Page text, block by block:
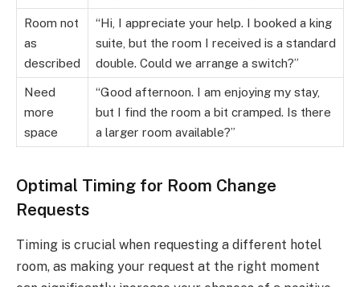
Room not
as
described
“Hi, I appreciate your help. I booked a king
suite, but the room I received is a standard
double. Could we arrange a switch?”
Need
more
space
“Good afternoon. I am enjoying my stay,
but I find the room a bit cramped. Is there
a larger room available?”
Optimal Timing for Room Change
Requests
Timing is crucial when requesting a different hotel
room, as making your request at the right moment